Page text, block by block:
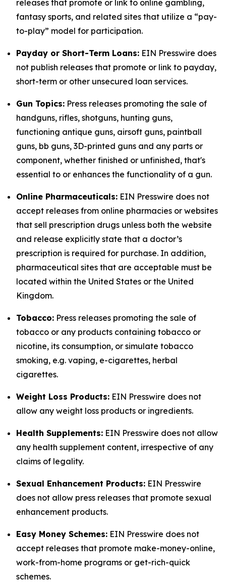
releases that promote or link to online gambling,
fantasy sports, and related sites that utilize a “pay-
to-play” model for participation.
Payday or Short-Term Loans: EIN Presswire does
not publish releases that promote or link to payday,
short-term or other unsecured loan services.
Gun Topics: Press releases promoting the sale of
handguns, rifles, shotguns, hunting guns,
functioning antique guns, airsoft guns, paintball
guns, bb guns, 3D-printed guns and any parts or
component, whether finished or unfinished, that's
essential to or enhances the functionality of a gun.
Online Pharmaceuticals: EIN Presswire does not
accept releases from online pharmacies or websites
that sell prescription drugs unless both the website
and release explicitly state that a doctor’s
prescription is required for purchase. In addition,
pharmaceutical sites that are acceptable must be
located within the United States or the United
Kingdom.
Tobacco: Press releases promoting the sale of
tobacco or any products containing tobacco or
nicotine, its consumption, or simulate tobacco
smoking, e.g. vaping, e-cigarettes, herbal
cigarettes.
Weight Loss Products: EIN Presswire does not
allow any weight loss products or ingredients.
Health Supplements: EIN Presswire does not allow
any health supplement content, irrespective of any
claims of legality.
Sexual Enhancement Products: EIN Presswire
does not allow press releases that promote sexual
enhancement products.
Easy Money Schemes: EIN Presswire does not
accept releases that promote make-money-online,
work-from-home programs or get-rich-quick
schemes.